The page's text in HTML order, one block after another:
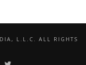
L.L.C. ALL RIGHTS